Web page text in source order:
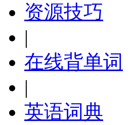
资源技巧
|
在线背单词
|
英语词典